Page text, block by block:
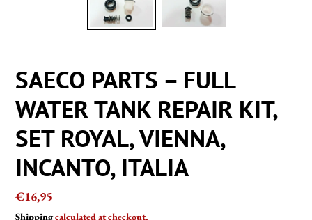
SAECO PARTS – FULL
WATER TANK REPAIR KIT,
SET ROYAL, VIENNA,
INCANTO, ITALIA
Regular
price
€16,95
Shippingcalculated at checkout.